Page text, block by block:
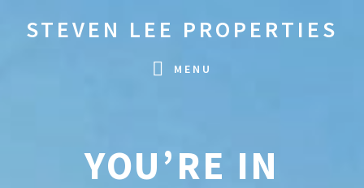
STEVEN LEE PROPERTIES
MENU
YOU’RE IN